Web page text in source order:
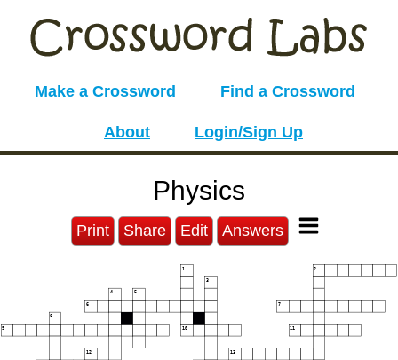
Make a Crossword Find a Crossword
About Login/Sign Up
Physics
Print Share Edit Answers
1 2
3
4 5
6 7
8
9 10 11
12 13